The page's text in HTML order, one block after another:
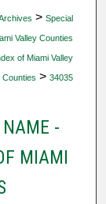
> Special
Valley Counties
of Miami Valley
Counties > 34035
-
MIAMI